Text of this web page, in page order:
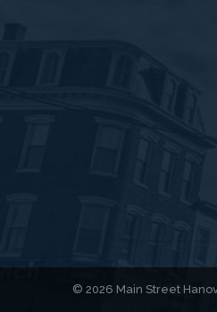
© 2026 Main Street